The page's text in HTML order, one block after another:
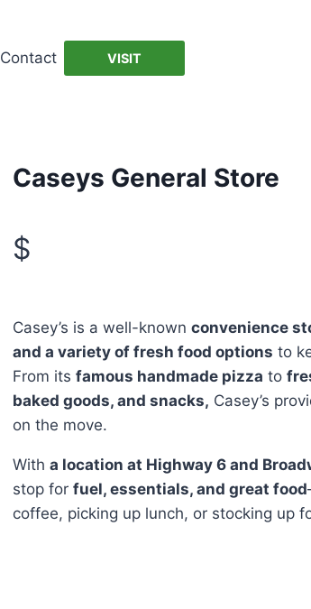
Contact VISIT
Caseys General Store
$
Casey’s is a well-known convenience
and a variety of fresh food options to
From its famous handmade pizza to
baked goods, and snacks, Casey’s
on the move.
With a location at Highway 6 and
stop for fuel, essentials, and great food
coffee, picking up lunch, or stocking up